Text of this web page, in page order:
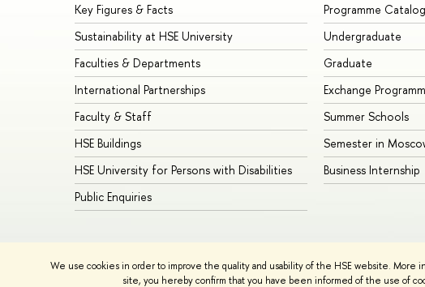
We use cookies in order to improve the quality and usability of the HSE website. More
site, you hereby confirm that you have been informed of the use of
Key Figures & Facts
Sustainability at HSE University
Faculties & Departments
International Partnerships
Faculty & Staff
HSE Buildings
HSE University for Persons with Disabilities
Public Enquiries
Programme
Undergraduate
Graduate
Exchange
Summer Schools
Semester in
Business Internship
HSE Sans and HSE Slab fonts developed by the HSE Art and Design School